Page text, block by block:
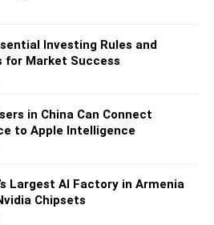
Investing Rules and
for Market Success
in China Can Connect
to Apple Intelligence
Largest AI Factory in Armenia
Chipsets